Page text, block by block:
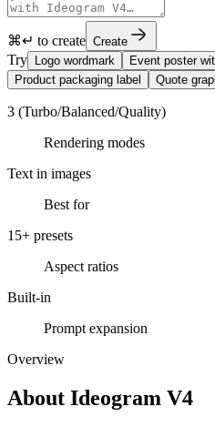
⌘↵ to create Create
Try Logo wordmark
Event poster
Product packaging label
Quote
3 (Turbo/Balanced/Quality)
Rendering modes
Text in images
Best for
15+ presets
Aspect ratios
Built-in
Prompt expansion
Overview
About Ideogram V4